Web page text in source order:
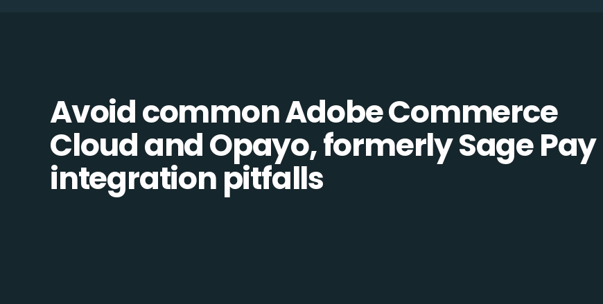
Avoid common Adobe Commerce
Cloud and Opayo, formerly Sage Pay
integration pitfalls